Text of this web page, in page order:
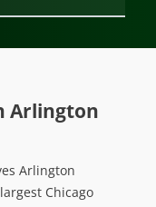
Arlington
Arlington
Chicago